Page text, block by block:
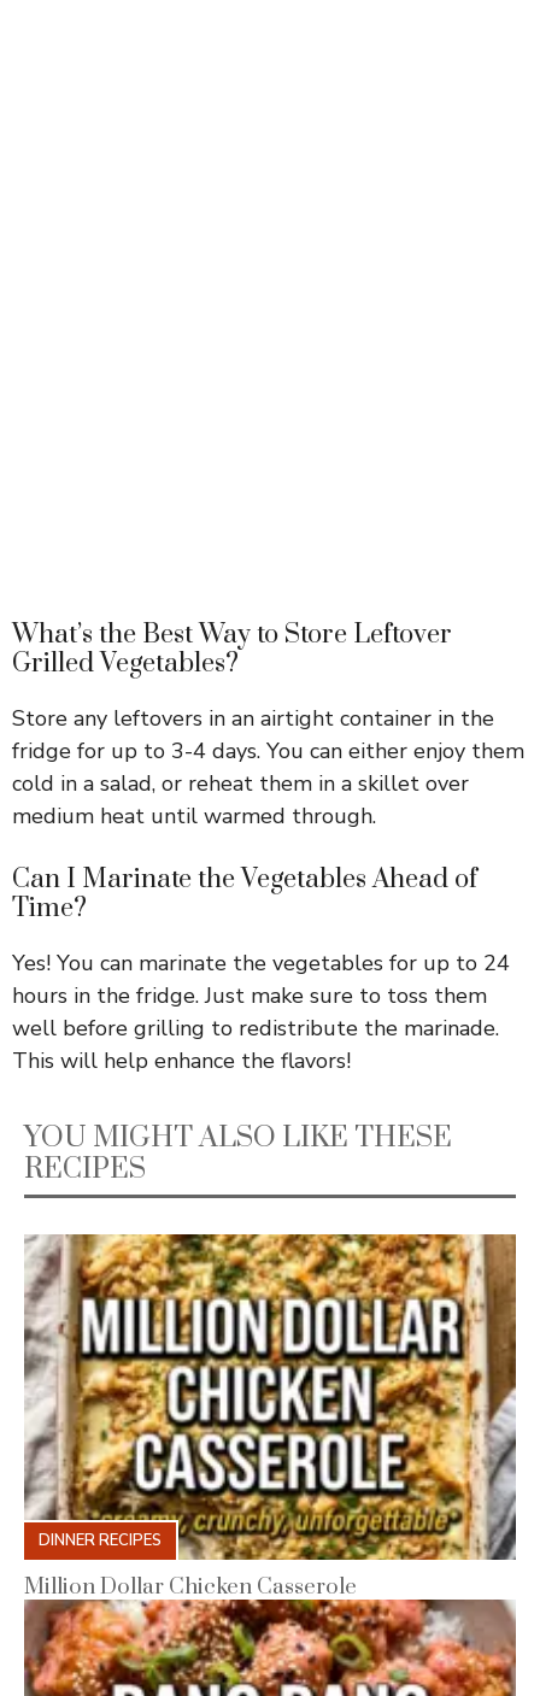
What’s the Best Way to Store Leftover
Grilled Vegetables?
Store any leftovers in an airtight container in the
fridge for up to 3-4 days. You can either enjoy them
cold in a salad, or reheat them in a skillet over
medium heat until warmed through.
Can I Marinate the Vegetables Ahead of
Time?
Yes! You can marinate the vegetables for up to 24
hours in the fridge. Just make sure to toss them
well before grilling to redistribute the marinade.
This will help enhance the flavors!
YOU MIGHT ALSO LIKE THESE
RECIPES
DINNER RECIPES
Million Dollar Chicken Casserole